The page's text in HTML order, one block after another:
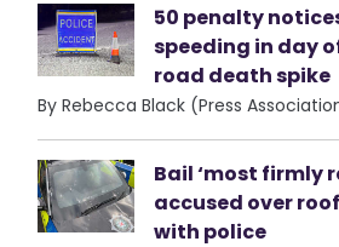
50 penalty
speeding in day
road death spike
By Rebecca Black (Press
Bail ‘most firmly
accused over
with police